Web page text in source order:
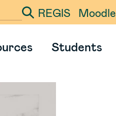
your search term
REGIS Moodle
Students